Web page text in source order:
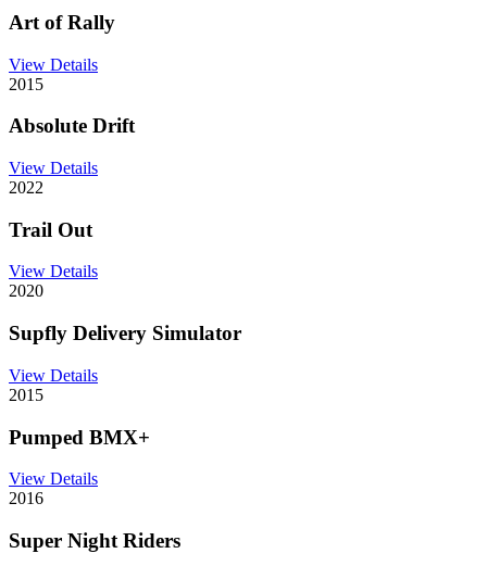
Art of Rally
View Details
2015
Absolute Drift
View Details
2022
Trail Out
View Details
2020
Supfly Delivery Simulator
View Details
2015
Pumped BMX+
View Details
2016
Super Night Riders